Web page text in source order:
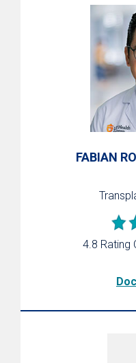
FABIAN
4.8 Rating